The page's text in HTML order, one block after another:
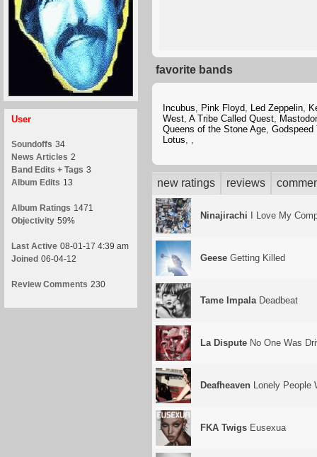
User
Soundoffs 34
News Articles 2
Band Edits + Tags 3
Album Edits 13
Album Ratings 1471
Objectivity 59%
Last Active 08-01-17 4:39 am
Joined 06-04-12
Review Comments 230
favorite bands
Incubus, Pink Floyd, Led Zeppelin,
West, A Tribe Called Quest,
Queens of the Stone Age, Godspeed
Lotus, ,
new ratings reviews
Ninajirachi I Love My
Geese Getting Killed
Tame ImpalaDeadbeat
La Dispute No One Was
Deafheaven Lonely People
FKA Twigs Eusexua